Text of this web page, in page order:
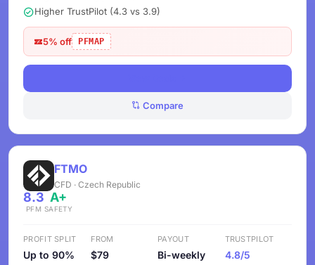
Higher TrustPilot (4.3 vs 3.9)
5% off PFMAP
Compare
FTMO
CFD · Czech Republic
8.3
PFM
A+
SAFETY
PROFIT SPLIT
Up to 90%
FROM
$79
PAYOUT
Bi-weekly
TRUSTPILOT
4.8/5